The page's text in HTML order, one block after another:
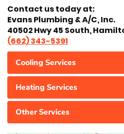
Contact us today at:
Evans Plumbing & A/C, Inc.
40502 Hwy 45 South,
(662) 343-5391
Cooling Services
Heating Services
Other Services